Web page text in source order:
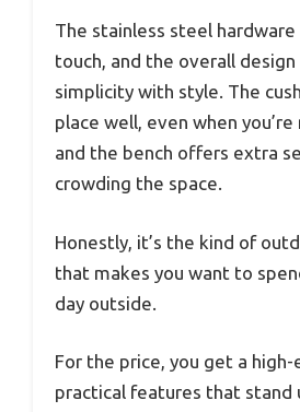
The stainless steel
touch, and the overall design
simplicity with style. The
place well, even when
and the bench offers extra
crowding the space.
Honestly, it’s the kind of
that makes you want to
day outside.
For the price, you get a
practical features that stand